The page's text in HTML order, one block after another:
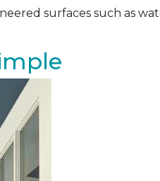
surfaces such as